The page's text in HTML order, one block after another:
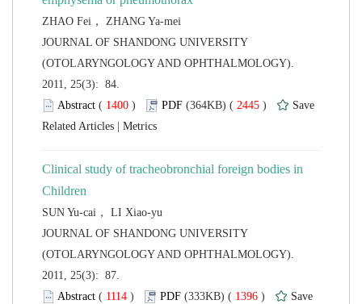
JOURNAL OF SHANDONG UNIVERSITY
(OTOLARYNGOLOGY AND OPHTHALMOLOGY).
2011, 25(3): 84.
(
) 2445 )
|
Clinical study of tracheobronchial foreign bodies in
JOURNAL OF SHANDONG UNIVERSITY
(OTOLARYNGOLOGY AND OPHTHALMOLOGY).
2011, 25(3): 87.
(
) 1396 )